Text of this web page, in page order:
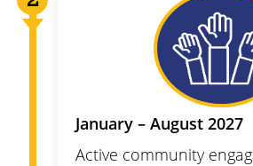
January – August 2027
Active community